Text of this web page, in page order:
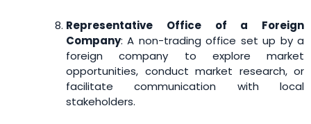
Representative Office of a Foreign
Company: A non-trading office set up by a
foreign company to explore market
opportunities, conduct market research, or
facilitate communication with local
stakeholders.